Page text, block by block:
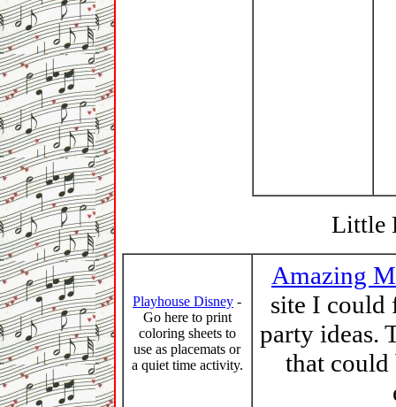
Little
Playhouse Disney -
Go here to print
coloring sheets to
use as placemats or
a quiet time activity.
Amazing
site I could
party ideas.
that could